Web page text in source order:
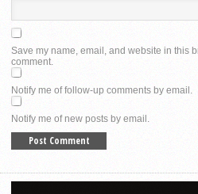
Save my name, email, and website in this
comment.
Notify me of follow-up comments by email.
Notify me of new posts by email.